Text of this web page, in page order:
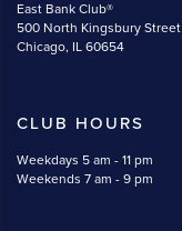
East Bank Club®
500 North Kingsbury Street
Chicago, IL 60654
CLUB HOURS
Weekdays 5 am - 11 pm
Weekends 7 am - 9 pm